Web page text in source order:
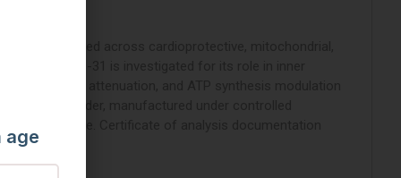
studied across cardioprotective, mitochondrial,
pathways. SS-31 is investigated for its role in inner
powder, manufactured under controlled
release. Certificate of analysis documentation
age